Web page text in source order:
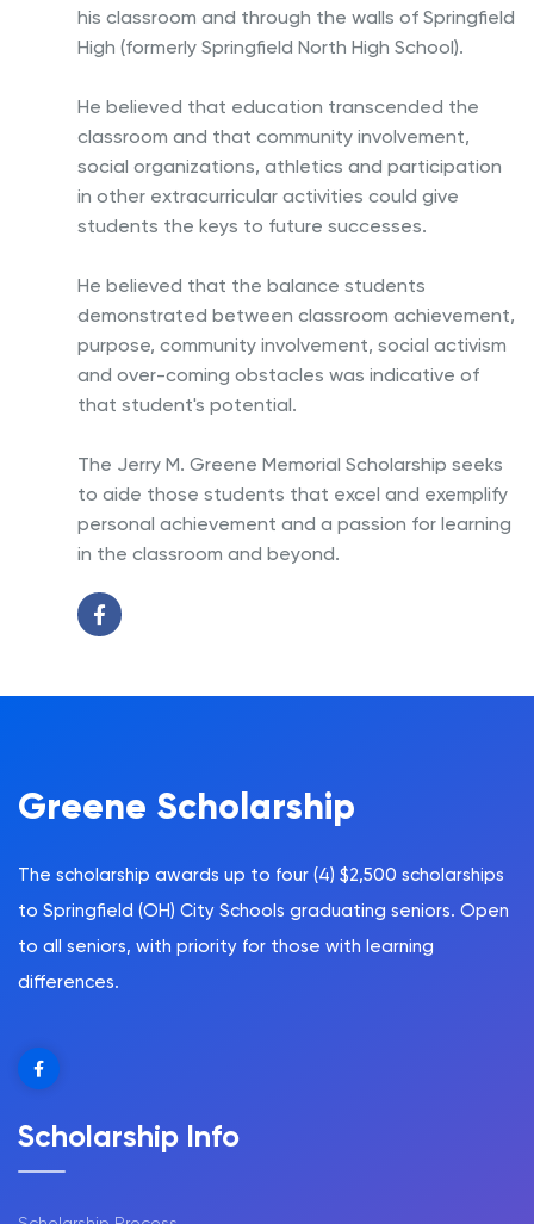
his classroom and through the walls of Springfield
High (formerly Springfield North High School).
He believed that education transcended the
classroom and that community involvement,
social organizations, athletics and participation
in other extracurricular activities could give
students the keys to future successes.
He believed that the balance students
demonstrated between classroom achievement,
purpose, community involvement, social activism
and over-coming obstacles was indicative of
that student's potential.
The Jerry M. Greene Memorial Scholarship seeks
to aide those students that excel and exemplify
personal achievement and a passion for learning
in the classroom and beyond.
Greene Scholarship
The scholarship awards up to four (4) $2,500 scholarships
to Springfield (OH) City Schools graduating seniors. Open
to all seniors, with priority for those with learning
differences.
Scholarship Info